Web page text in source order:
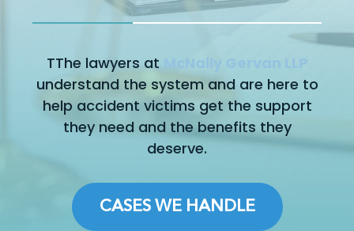
TThe lawyers at
understand the system and are here to
help accident victims get the support
they need and the benefits they
deserve.
CASES WE HANDLE